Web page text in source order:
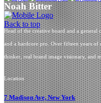
Back to top
Noah Bitter
Head of the creative board and a general
and a hardcore pro. Over fifteen years
thinker, real brand image visionary, and
Location
7 Madison Ave, New York